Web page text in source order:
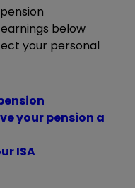
below
your personal
your pension a
ISA